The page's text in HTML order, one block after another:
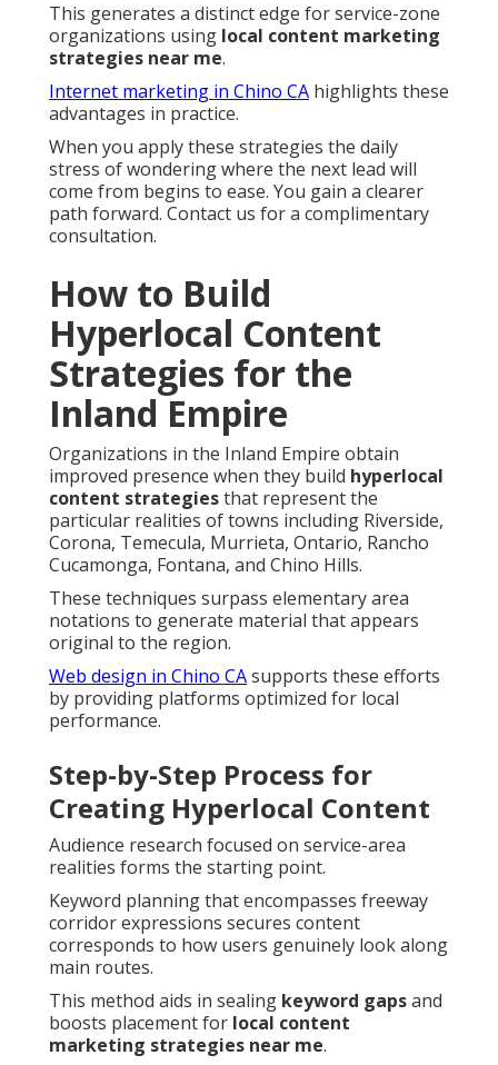
This generates a distinct edge for service-zone
organizations using local content marketing
strategies near me.
Internet marketing in Chino CA highlights these
advantages in practice.
When you apply these strategies the daily
stress of wondering where the next lead will
come from begins to ease. You gain a clearer
path forward. Contact us for a complimentary
consultation.
How to Build
Hyperlocal Content
Strategies for the
Inland Empire
Organizations in the Inland Empire obtain
improved presence when they build hyperlocal
content strategiesthat represent the
particular realities of towns including Riverside,
Corona, Temecula, Murrieta, Ontario, Rancho
Cucamonga, Fontana, and Chino Hills.
These techniques surpass elementary area
notations to generate material that appears
original to the region.
Web design in Chino CAsupports these efforts
by providing platforms optimized for local
performance.
Step-by-Step Process for
Creating Hyperlocal Content
Audience research focused on service-area
realities forms the starting point.
Keyword planning that encompasses freeway
corridor expressions secures content
corresponds to how users genuinely look along
main routes.
This method aids in sealing keyword gapsand
boosts placement for local content
marketing strategies near me.